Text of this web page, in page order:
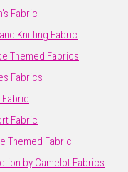
Fabric
Knitting Fabric
Themed Fabrics
Fabrics
Fabric
Themed Fabric
by Camelot Fabrics